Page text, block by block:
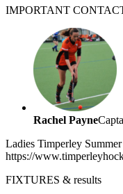
IMPORTANT
Rachel Payne
Ladies Timperley
https://
FIXTURES & results